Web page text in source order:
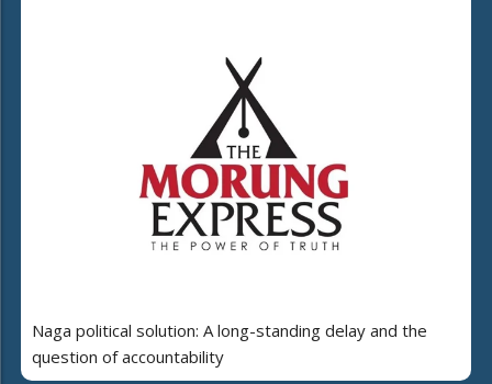
Naga political solution: A long-standing delay and the
question of accountability